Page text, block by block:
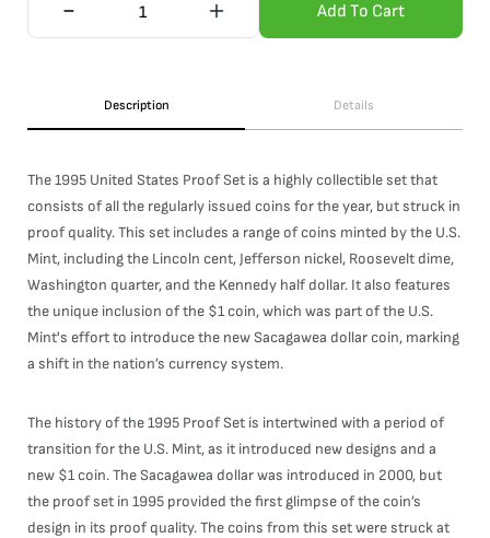
Add To Cart
Description Details
The 1995 United States Proof Set is a highly collectible set that
consists of all the regularly issued coins for the year, but struck in
proof quality. This set includes a range of coins minted by the U.S.
Mint, including the Lincoln cent, Jefferson nickel, Roosevelt dime,
Washington quarter, and the Kennedy half dollar. It also features
the unique inclusion of the $1 coin, which was part of the U.S.
Mint's effort to introduce the new Sacagawea dollar coin, marking
a shift in the nation’s currency system.
The history of the 1995 Proof Set is intertwined with a period of
transition for the U.S. Mint, as it introduced new designs and a
new $1 coin. The Sacagawea dollar was introduced in 2000, but
the proof set in 1995 provided the first glimpse of the coin’s
design in its proof quality. The coins from this set were struck at